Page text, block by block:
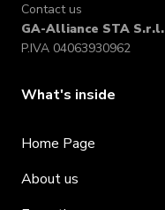
Contact us
GA-Alliance STA S.r.l.
P.IVA 04063930962
What's inside
Home Page
About us